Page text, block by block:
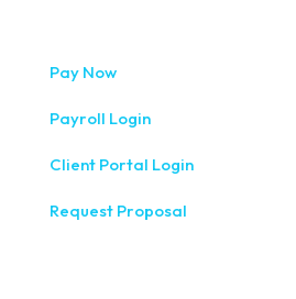
Pay Now
Payroll Login
Client Portal Login
Request Proposal